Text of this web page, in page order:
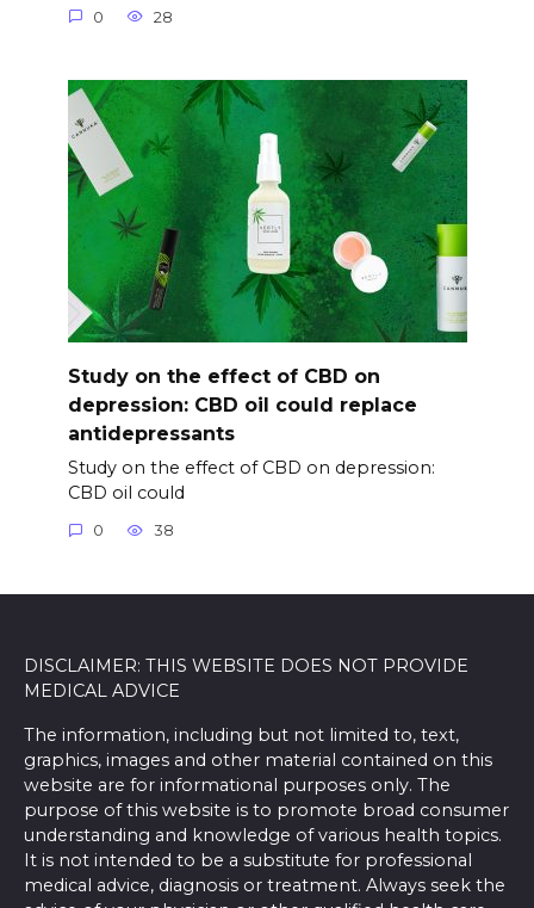
0 28
Study on the effect of CBD on
depression: CBD oil could replace
antidepressants
Study on the effect of CBD on depression:
CBD oil could
0 38
DISCLAIMER: THIS WEBSITE DOES NOT PROVIDE
MEDICAL ADVICE
The information, including but not limited to, text,
graphics, images and other material contained on this
website are for informational purposes only. The
purpose of this website is to promote broad consumer
understanding and knowledge of various health topics.
It is not intended to be a substitute for professional
medical advice, diagnosis or treatment. Always seek the